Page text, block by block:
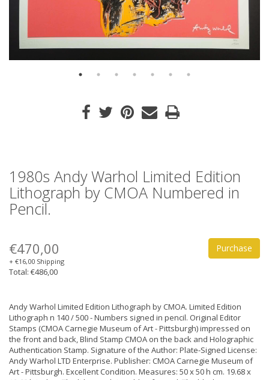
1980s Andy Warhol Limited Edition
Lithograph by CMOA Numbered in
Pencil.
Purchase
€470,00
+ €16,00 Shipping
Total: €486,00
Andy Warhol Limited Edition Lithograph by CMOA. Limited Edition
Lithograph n 140 / 500 - Numbers signed in pencil. Original Editor
Stamps (CMOA Carnegie Museum of Art - Pittsburgh) impressed on
the front and back, Blind Stamp CMOA on the back and Holographic
Authentication Stamp. Signature of the Author: Plate-Signed License:
Andy Warhol LTD Enterprise. Publisher: CMOA Carnegie Museum of
Art - Pittsburgh. Excellent Condition. Measures: 50 x 50 h cm. 19.68 x